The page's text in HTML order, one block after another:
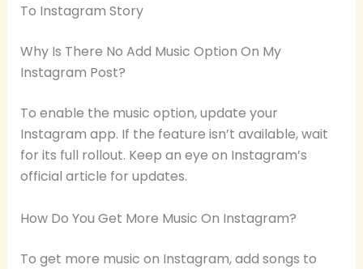
To Instagram Story
Why Is There No Add Music Option On My
Instagram Post?
To enable the music option, update your
Instagram app. If the feature isn’t available, wait
for its full rollout. Keep an eye on Instagram’s
official article for updates.
How Do You Get More Music On Instagram?
To get more music on Instagram, add songs to